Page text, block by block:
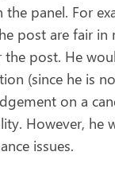
panel. For
post are fair
the post. He
(since he is
on a
However, he
issues.